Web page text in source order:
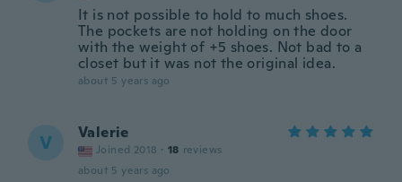
It is not possible to hold to much shoes.
The pockets are not holding on the door
with the weight of +5 shoes. Not bad to a
closet but it was not the original idea.
about 5 years ago
V Valerie
Joined 2018 · 18 reviews
about 5 years ago